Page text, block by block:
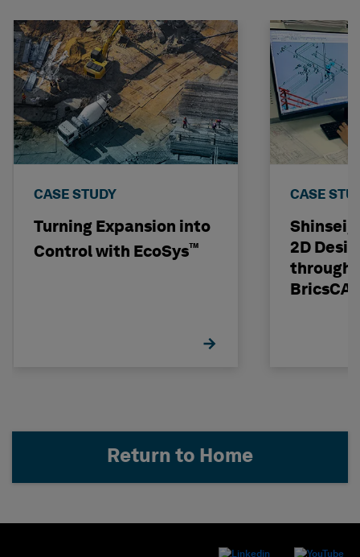
CASE STUDY
Turning Expansion into
Control with EcoSys™
CASE
2D
through
Return to Home